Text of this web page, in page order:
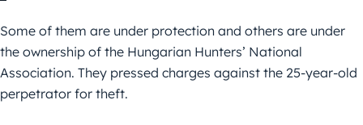
Some of them are under protection and others are under
the ownership of the Hungarian Hunters’ National
Association. They pressed charges against the 25-year-old
perpetrator for theft.